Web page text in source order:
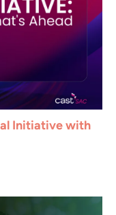
Initiative with